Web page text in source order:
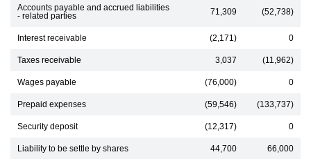
Accounts payable and accrued liabilities
- related parties
71,309 (52,738)
Interest receivable (2,171) 0
Taxes receivable 3,037 (11,962)
Wages payable (76,000) 0
Prepaid expenses (59,546) (133,737)
Security deposit (12,317) 0
Liability to be settle by shares 44,700 66,000